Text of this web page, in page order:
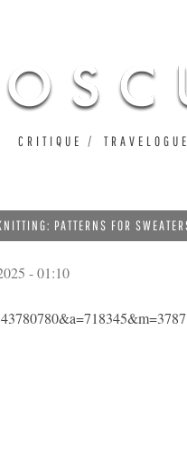
PATTERNS FOR
- 01:10
CRITIQUE TRAVELOGUE